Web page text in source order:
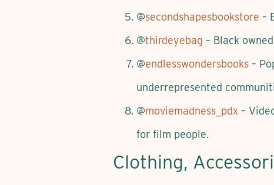
@secondshapesbookstore –
@thirdeyebag – Black
@endlesswondersbooks –
underrepresented
@moviemadness_pdx –
for film people.
Clothing,